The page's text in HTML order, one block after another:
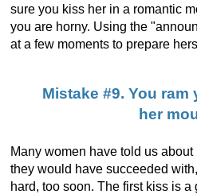
sure you kiss her in a romantic
you are horny. Using the
at a few moments to prepare
Mistake #9. You
her
Many women have told us
they would have succeeded
hard, too soon. The first kiss is